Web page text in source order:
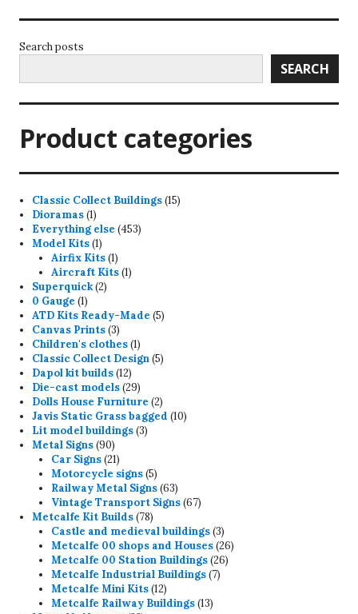
Search posts
SEARCH
Product categories
Classic Collect Buildings 1515
Dioramas 11
product
Everything else 453453
Model Kits 11
product
Airfix Kits 11
product
Aircraft Kits 11
Superquick 22
0 Gauge 11
product
ATD Kits Ready-Made 55
Canvas Prints 33
products
Children's clothes 11
product
Classic Collect Design 55
Dapol kit builds 1212
products
Die-cast models 2929
products
Dolls House Furniture 22
products
Javis Static Grass bagged 1010
Lit model buildings 33
Metal Signs 9090
products
Car Signs 2121
products
Motorcycle signs 55
products
Railway Metal Signs 6363
products
Vintage Transport Signs 6767
Metcalfe Kit Builds 7878
products
Castle and medieval buildings 33
products
Metcalfe 00 shops and Houses 2626
Metcalfe 00 Station Buildings 2626
Metcalfe Industrial Buildings 77
Metcalfe Mini Kits 1212
products
Metcalfe Railway Buildings 1313